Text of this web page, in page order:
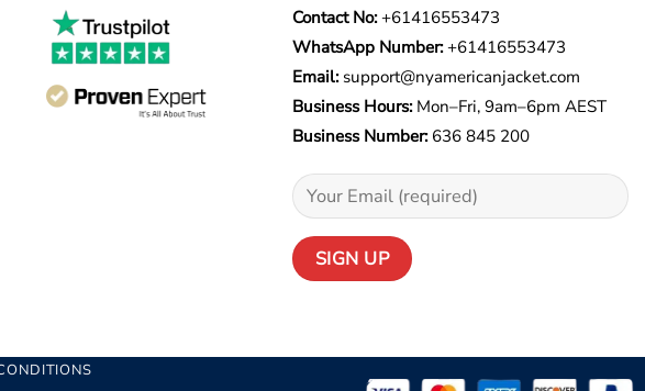
Contact No: +61416553473
WhatsApp Number:+61416553473
Email: support@nyamericanjacket.com
Business Hours:Mon–Fri, 9am–6pm AEST
Business Number:636 845 200